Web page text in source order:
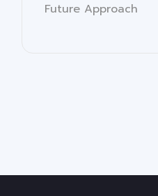
Future Approach